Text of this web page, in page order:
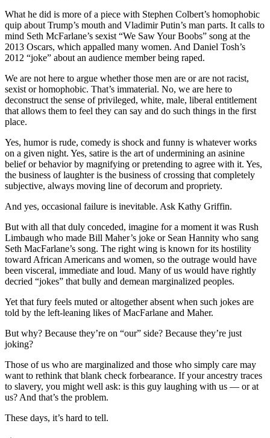
What he did is more of a piece with Stephen Colbert’s homophobic
quip about Trump’s mouth and Vladimir Putin’s man parts. It calls to
mind Seth McFarlane’s sexist “We Saw Your Boobs” song at the
2013 Oscars, which appalled many women. And Daniel Tosh’s
2012 “joke” about an audience member being raped.
We are not here to argue whether those men are or are not racist,
sexist or homophobic. That’s immaterial. No, we are here to
deconstruct the sense of privileged, white, male, liberal entitlement
that allows them to feel they can say and do such things in the first
place.
Yes, humor is rude, comedy is shock and funny is whatever works
on a given night. Yes, satire is the art of undermining an asinine
belief or behavior by magnifying or pretending to agree with it. Yes,
the business of laughter is the business of crossing that completely
subjective, always moving line of decorum and propriety.
And yes, occasional failure is inevitable. Ask Kathy Griffin.
But with all that duly conceded, imagine for a moment it was Rush
Limbaugh who made Bill Maher’s joke or Sean Hannity who sang
Seth MacFarlane’s song. The right wing is known for its hostility
toward African Americans and women, so the outrage would have
been visceral, immediate and loud. Many of us would have rightly
decried “jokes” that bully and demean marginalized peoples.
Yet that fury feels muted or altogether absent when such jokes are
told by the left-leaning likes of MacFarlane and Maher.
But why? Because they’re on “our” side? Because they’re just
joking?
Those of us who are marginalized and those who simply care may
want to rethink that blank check forbearance. If your ancestry traces
to slavery, you might well ask: is this guy laughing with us — or at
us? And that’s the problem.
These days, it’s hard to tell.